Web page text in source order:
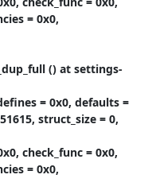
= 0x0,
() at settings-
= 0x0, defaults =
struct_size = 0,
check_func = 0x0,
= 0x0,